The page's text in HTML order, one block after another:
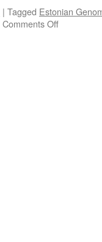
| Tagged Estonian
Comments Offon